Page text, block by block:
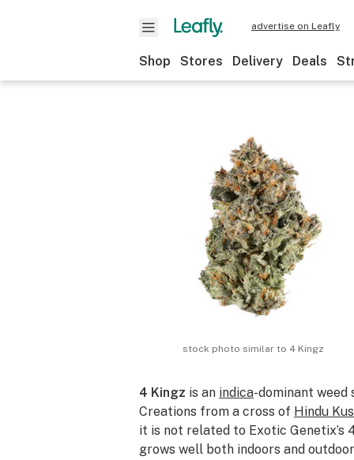
advertise on Leafly
Shop Stores Delivery Deals
stock photo similar to 4 Kingz
4 Kingz is an indica-dominant weed
Creations from a cross of Hindu
it is not related to Exotic Genetix’s
grows well both indoors and